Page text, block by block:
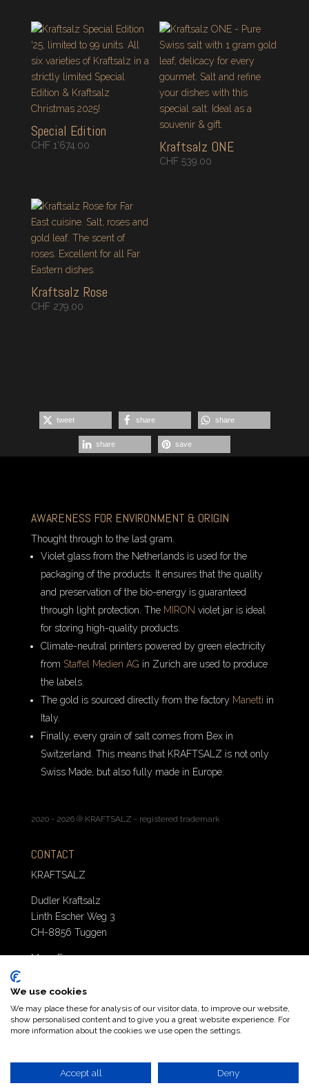
Special Edition
CHF1'674.00 Kraftsalz ONE
CHF 539.00
Kraftsalz Rose
CHF279.00
tweet share share
share save
AWARENESS FOR ENVIRONMENT & ORIGIN
Thought through to the last gram.
Violet glass from the Netherlands is used for the
packaging of the products. It ensures that the quality
and preservation of the bio-energy is guaranteed
through light protection. The MIRON violet jar is ideal
for storing high-quality products.
Climate-neutral printers powered by green electricity
from Staffel Medien AG in Zurich are used to produce
the labels.
The gold is sourced directly from the factory Manetti in
Italy.
Finally, every grain of salt comes from Bex in
Switzerland. This means that KRAFTSALZ is not only
Swiss Made, but also fully made in Europe.
2020 - 2026 ® KRAFTSALZ - registered trademark
CONTACT
KRAFTSALZ
Dudler Kraftsalz
Linth Escher Weg 3
CH-8856 Tuggen
Mo. – Fr. 10 – 12
E: order@kraftsalz.swiss
We use cookies
We may place these for analysis of our visitor data, to improve our website,
show personalised content and to give you a great website experience. For
more information about the cookies we use open the settings.
Accept all Deny